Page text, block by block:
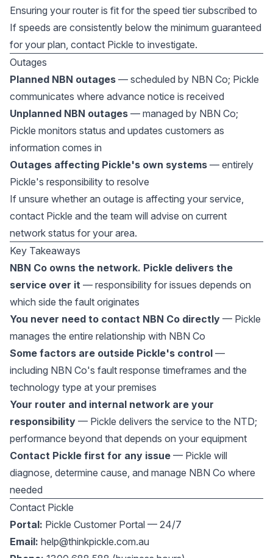
Ensuring your router is fit for the speed tier subscribed to
If speeds are consistently below the minimum guaranteed
for your plan, contact Pickle to investigate.
Outages
Planned NBN outages — scheduled by NBN Co; Pickle
communicates where advance notice is received
Unplanned NBN outages — managed by NBN Co;
Pickle monitors status and updates customers as
information comes in
Outages affecting Pickle's own systems — entirely
Pickle's responsibility to resolve
If unsure whether an outage is affecting your service,
contact Pickle and the team will advise on current
network status for your area.
Key Takeaways
NBN Co owns the network. Pickle delivers the
service over it — responsibility for issues depends on
which side the fault originates
You never need to contact NBN Co directly — Pickle
manages the entire relationship with NBN Co
Some factors are outside Pickle's control —
including NBN Co's fault response timeframes and the
technology type at your premises
Your router and internal network are your
responsibility — Pickle delivers the service to the NTD;
performance beyond that depends on your equipment
Contact Pickle first for any issue — Pickle will
diagnose, determine cause, and manage NBN Co where
needed
Contact Pickle
Portal: Pickle Customer Portal — 24/7
Email: help@thinkpickle.com.au